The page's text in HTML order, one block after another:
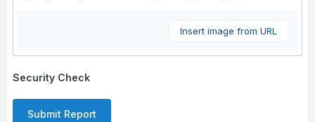
Insert image from URL
Security Check
Submit Report